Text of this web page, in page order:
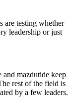
are testing whether
leadership or just
mazdutide keep
rest of the field is
by a few leaders.